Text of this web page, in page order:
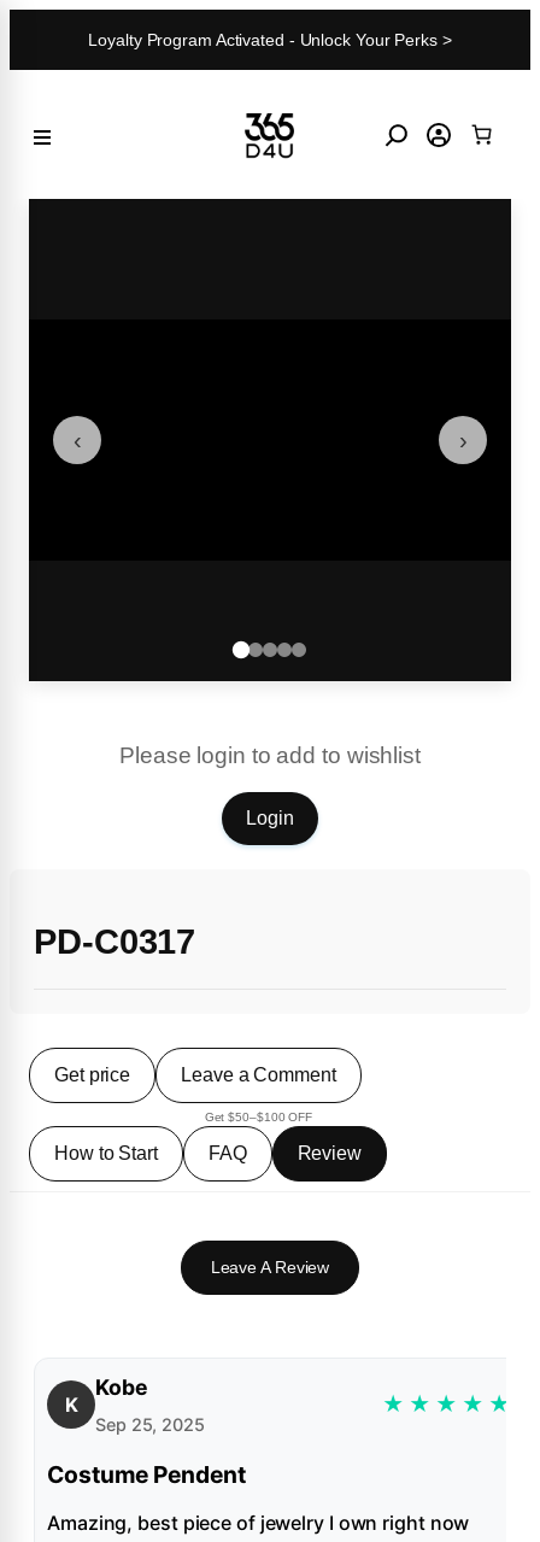
Loyalty Program Activated - Unlock Your Perks >
‹ ›
Please login to add to wishlist
Login
PD-C0317
Get price Leave a Comment
Get $50–$100 OFF
How to Start FAQ Review
Leave A Review
K
Kobe
Sep 25, 2025
★ ★ ★ ★ ★
Costume Pendent
Amazing, best piece of jewelry I own right now